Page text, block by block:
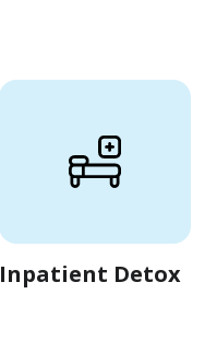
Inpatient Detox